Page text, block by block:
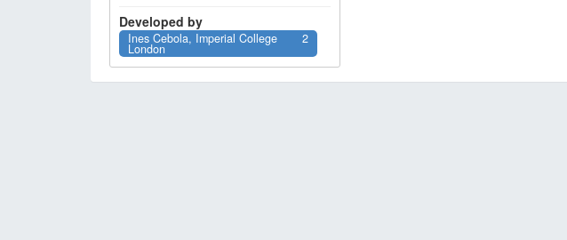
Developed by
2
Ines Cebola, Imperial College
London